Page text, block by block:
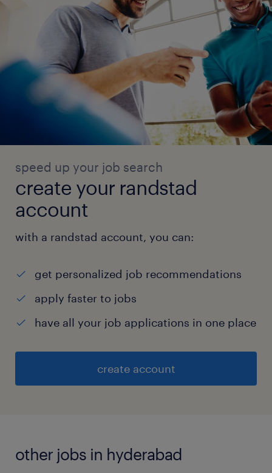
speed up your job search
create your randstad
account
with a randstad account, you can:
get personalized job recommendations
apply faster to jobs
have all your job applications in one place
create account
other jobs in hyderabad